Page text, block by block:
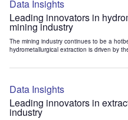
Data Insights
Leading innovators in
mining industry
The mining industry continues to be a
hydrometallurgical extraction is driven by
Data Insights
Leading innovators in
industry